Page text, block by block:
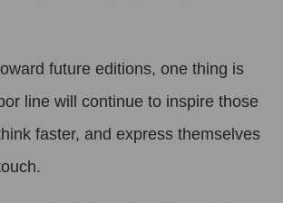
future editions, one thing is
line will continue to inspire those
faster, and express themselves